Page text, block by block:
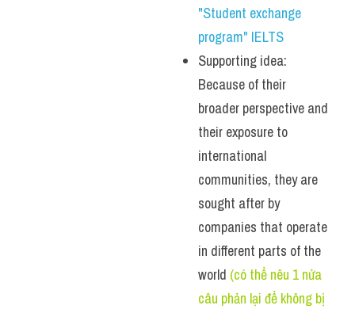
"Student exchange
program" IELTS
Supporting idea:
Because of their
broader perspective and
their exposure to
international
communities, they are
sought after by
companies that operate
in different parts of the
world (có thể nêu 1 nửa
câu phản lại để không bị